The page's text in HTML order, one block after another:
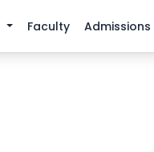
Faculty Admissions